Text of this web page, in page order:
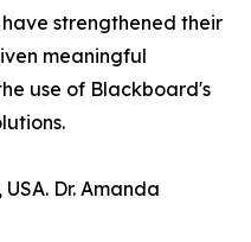
strengthened their
meaningful
use of Blackboard's
Dr. Amanda